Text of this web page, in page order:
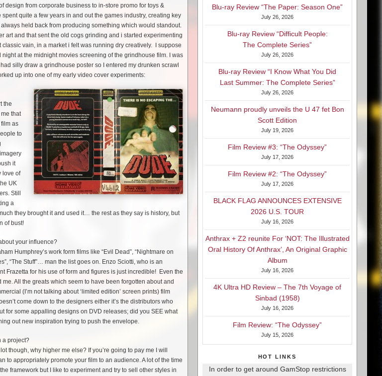
design from corporate business to in-store promo for toys &
quite a few years in and out the games industry, creating key
held back from producing something which would standout.
art and that sent the old cogs grinding and i started experimenting
vain, in a market i felt was running dry creatively. I suppose
at the midnight movies screening of the grindhouse film. I was
silly draw a grindhouse poster so I entered my drunken scrawl
up into one of my early video cover experiments:
the
that
as
to
it
love of
UK
Still
a
they brought it and used it… the rest as they say is history, but
of bust!
your influence?
Humphrey’s work form films like “Evil Dead”, “Nightmare on
“The Stuff”… man the list goes on. Enzo Sciotti, who is an
Frazetta for his use of form and figures is just incredible! Even the
All the greats which seem to have been forgotten about and
(I’m not talking about ‘limited edition’ screen prints) film
come down to the designers either it’s the distributors who
for some appalling designs on DVD releases; did you SEE what
out new inspiration trying to push the envelope.
a project?
though, why higher me else? If you’re going to pay me I will
to appropriately promote your film to an audience. A lot of the time
framework but I like to experiment and try to sell other styles in
Blu-ray Review “The Paper: Season One”
July 26, 2026
Blu-ray Review “Difficult People:
The Complete Series”
July 26, 2026
Blu-ray Review “I Know What You Did
Last Summer: The Complete Series”
July 26, 2026
Neumann proudly unveils the U 47 fet Bon
Scott Edition
July 19, 2026
Film Review #3: “The Odyssey”
July 17, 2026
Film Review #2: “The Odyssey”
July 17, 2026
BLACK FLAG ANNOUNCES EXTENSIVE
2026 U.S. TOUR
July 16, 2026
Anthrax + Z2 reunite For ‘NOT: The Illustrated
Oral History Of Anthrax’, An Original Graphic
Album
July 16, 2026
4K Ultra HD Review – The 7th Voyage of
Sinbad (1958)
July 16, 2026
Film Review: “The Odyssey”
July 15, 2026
HOT LINKS
In order to get around GamStop restrictions